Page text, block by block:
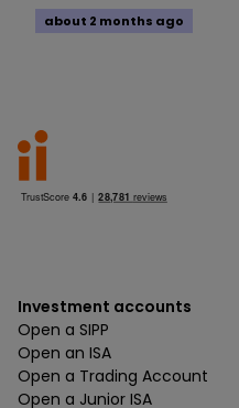
about 2 months ago
Investment accounts
Open a SIPP
Open an ISA
Open a Trading Account
Open a Junior ISA